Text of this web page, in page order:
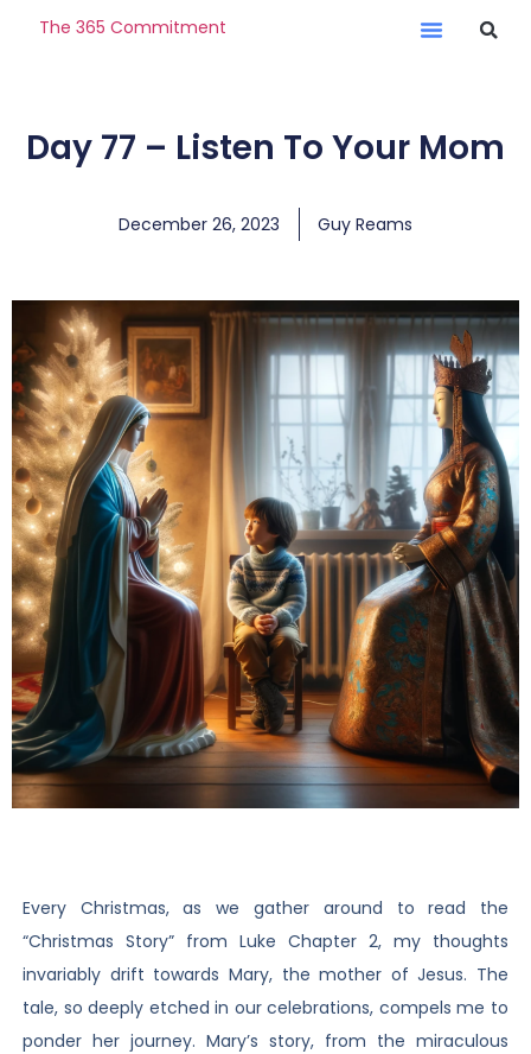
The 365 Commitment
Day 77 – Listen To Your Mom
December 26, 2023 Guy Reams
Every Christmas, as we gather around to read the
“Christmas Story” from Luke Chapter 2, my thoughts
invariably drift towards Mary, the mother of Jesus. The
tale, so deeply etched in our celebrations, compels me to
ponder her journey. Mary’s story, from the miraculous